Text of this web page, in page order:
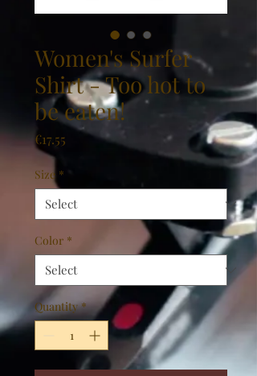
Women's Surfer
Shirt - Too hot to
be eaten!
€17.55 Price
Size *
Color *
Quantity *